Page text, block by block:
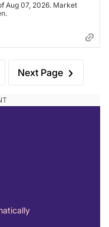
Aug 07, 2026. Market
Next Page